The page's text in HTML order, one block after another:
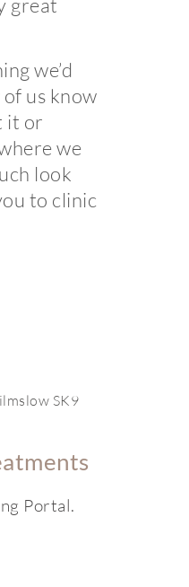
great
we’d
us know
it or
we
look
to clinic
SK9
Portal.